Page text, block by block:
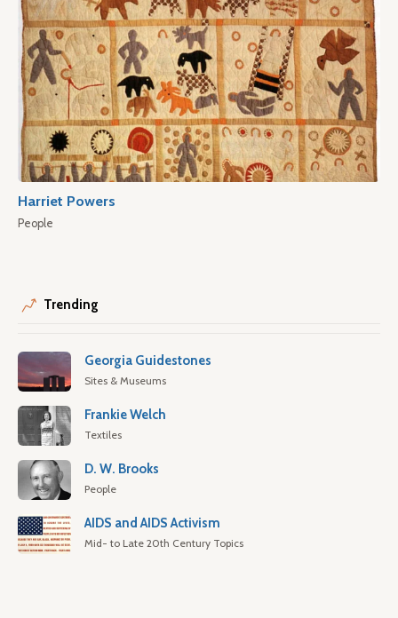
Harriet Powers
People
Trending
Georgia Guidestones
Sites & Museums
Frankie Welch
Textiles
D. W. Brooks
People
AIDS and AIDS Activism
Mid- to Late 20th Century Topics